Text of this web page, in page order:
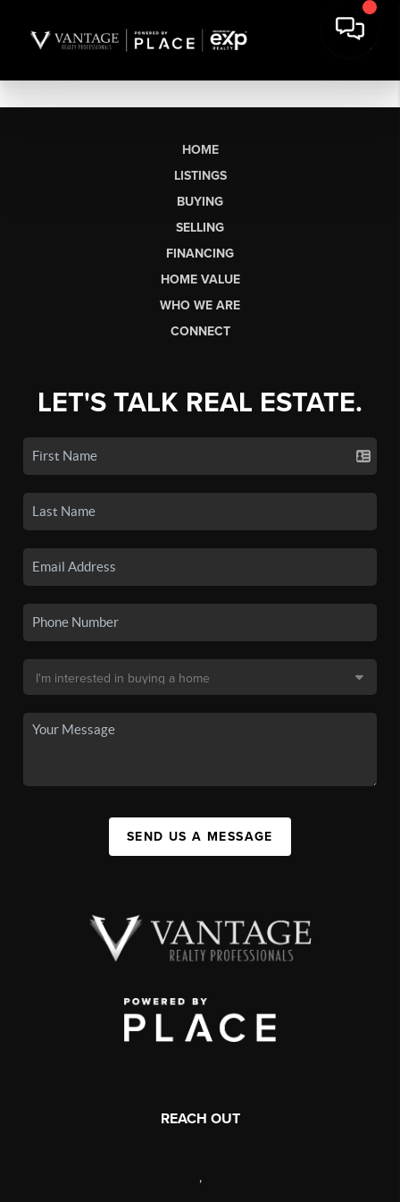
HOME
LISTINGS
BUYING
SELLING
FINANCING
HOME VALUE
WHO WE ARE
CONNECT
LET'S TALK REAL ESTATE.
SEND US A MESSAGE
REACH OUT
,